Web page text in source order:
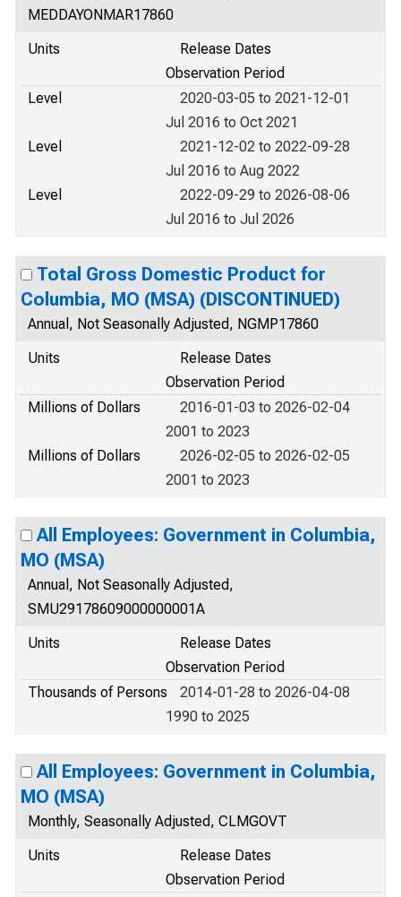
MEDDAYONMAR17860
Units
Release Dates
Observation Period
Level
2020-03-05 to 2021-12-01
Jul 2016 to Oct 2021
Level
2021-12-02 to 2022-09-28
Jul 2016 to Aug 2022
Level
2022-09-29 to 2026-08-06
Jul 2016 to Jul 2026
Total Gross Domestic Product for
Columbia, MO (MSA) (DISCONTINUED)
Annual, Not Seasonally Adjusted, NGMP17860
Units
Release Dates
Observation Period
Millions of Dollars
2016-01-03 to 2026-02-04
2001 to 2023
Millions of Dollars
2026-02-05 to 2026-02-05
2001 to 2023
All Employees: Government in Columbia,
MO (MSA)
Annual, Not Seasonally Adjusted,
SMU29178609000000001A
Units
Release Dates
Observation Period
Thousands of Persons
2014-01-28 to 2026-04-08
1990 to 2025
All Employees: Government in Columbia,
MO (MSA)
Monthly, Seasonally Adjusted, CLMGOVT
Units
Release Dates
Observation Period